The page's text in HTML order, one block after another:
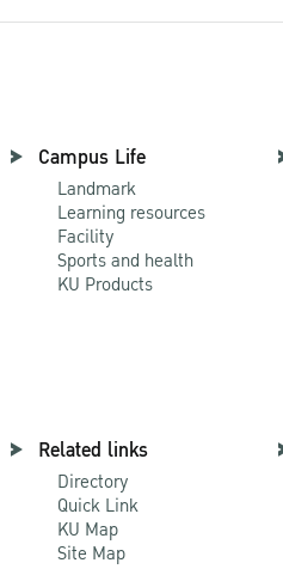
Campus Life
Landmark
Learning resources
Facility
Sports and health
KU Products
Related links
Directory
Quick Link
KU Map
Site Map